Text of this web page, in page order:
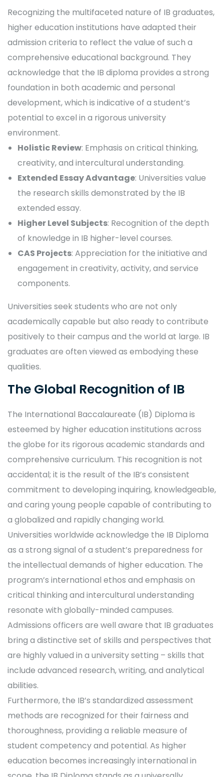
Recognizing the multifaceted nature of IB graduates,
higher education institutions have adapted their
admission criteria to reflect the value of such a
comprehensive educational background. They
acknowledge that the IB diploma provides a strong
foundation in both academic and personal
development, which is indicative of a student’s
potential to excel in a rigorous university
environment.
Holistic Review: Emphasis on critical thinking,
creativity, and intercultural understanding.
Extended Essay Advantage: Universities value
the research skills demonstrated by the IB
extended essay.
Higher Level Subjects: Recognition of the depth
of knowledge in IB higher-level courses.
CAS Projects: Appreciation for the initiative and
engagement in creativity, activity, and service
components.
Universities seek students who are not only
academically capable but also ready to contribute
positively to their campus and the world at large. IB
graduates are often viewed as embodying these
qualities.
The Global Recognition of IB
The International Baccalaureate (IB) Diploma is
esteemed by higher education institutions across
the globe for its rigorous academic standards and
comprehensive curriculum. This recognition is not
accidental; it is the result of the IB’s consistent
commitment to developing inquiring, knowledgeable,
and caring young people capable of contributing to
a globalized and rapidly changing world.
Universities worldwide acknowledge the IB Diploma
as a strong signal of a student’s preparedness for
the intellectual demands of higher education. The
program’s international ethos and emphasis on
critical thinking and intercultural understanding
resonate with globally-minded campuses.
Admissions officers are well aware that IB graduates
bring a distinctive set of skills and perspectives that
are highly valued in a university setting – skills that
include advanced research, writing, and analytical
abilities.
Furthermore, the IB’s standardized assessment
methods are recognized for their fairness and
thoroughness, providing a reliable measure of
student competency and potential. As higher
education becomes increasingly international in